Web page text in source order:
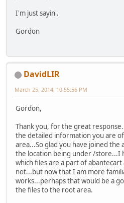
I'm just sayin'.
Gordon
DavidLIR
March 25, 2014, 10:55:56 PM
Gordon,
Thank you, for the great
the detailed information you are
area...So glad you have joined
the location being under /store...I
which files are a part of abantecart
not...but now that I am more
works...perhaps that would be a
the files to the root area.